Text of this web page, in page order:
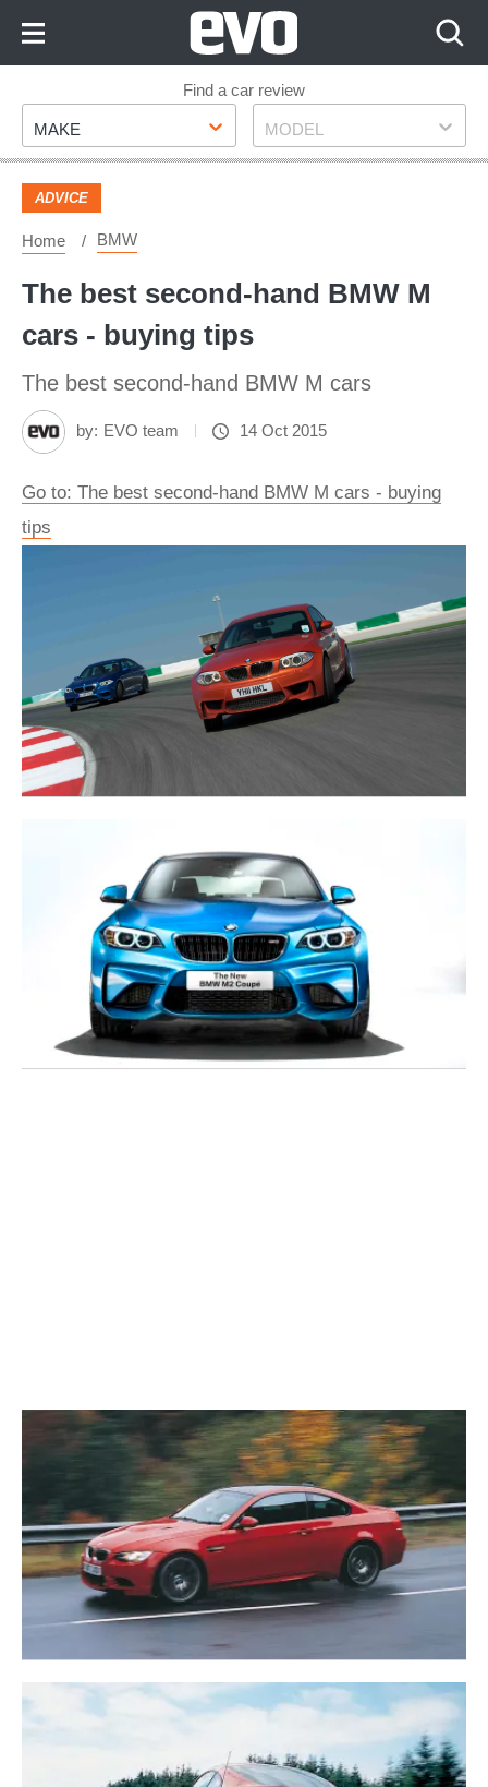
Footer
Find a car review
Make
MAKE Model
MODEL
ADVICE
Home BMW
The best second-hand BMW M
cars - buying tips
The best second-hand BMW M cars
by: EVO team 14 Oct 2015
Go to: The best second-hand BMW M cars - buying
tips